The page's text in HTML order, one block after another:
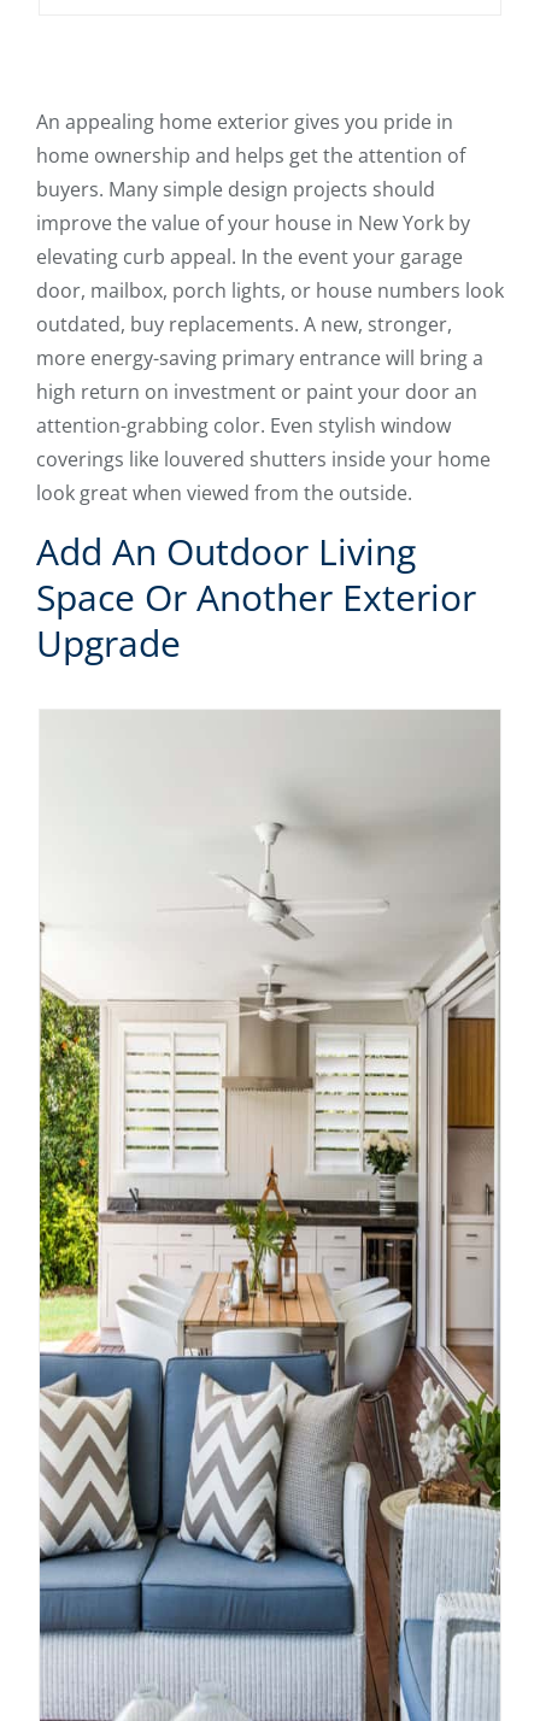
An appealing home exterior gives you pride in
home ownership and helps get the attention of
buyers. Many simple design projects should
improve the value of your house in New York by
elevating curb appeal. In the event your garage
door, mailbox, porch lights, or house numbers look
outdated, buy replacements. A new, stronger,
more energy-saving primary entrance will bring a
high return on investment or paint your door an
attention-grabbing color. Even stylish window
coverings like louvered shutters inside your home
look great when viewed from the outside.
Add An Outdoor Living
Space Or Another Exterior
Upgrade